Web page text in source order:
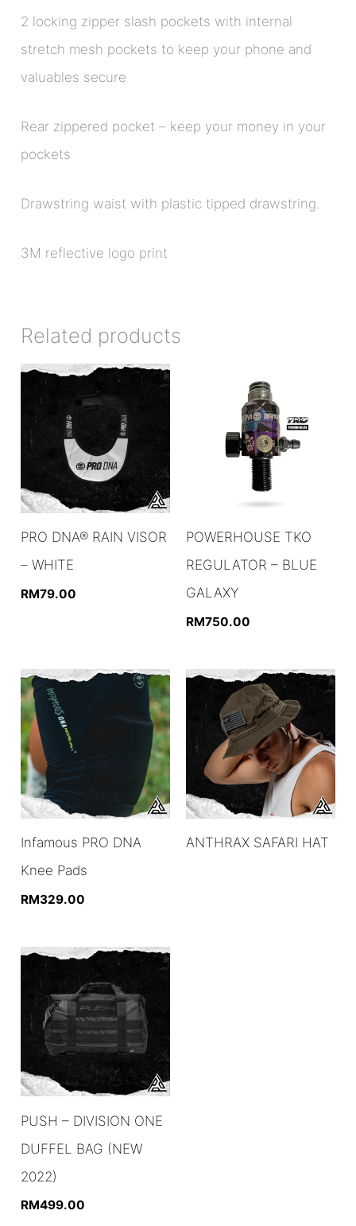
2 locking zipper slash pockets with internal
stretch mesh pockets to keep your phone and
valuables secure
Rear zippered pocket – keep your money in your
pockets
Drawstring waist with plastic tipped drawstring.
3M reflective logo print
Related products
PRO DNA® RAIN VISOR
– WHITE
RM79.00
POWERHOUSE TKO
REGULATOR – BLUE
GALAXY
RM750.00
Infamous PRO DNA
Knee Pads
RM329.00
ANTHRAX SAFARI HAT
PUSH – DIVISION ONE
DUFFEL BAG (NEW
2022)
RM499.00